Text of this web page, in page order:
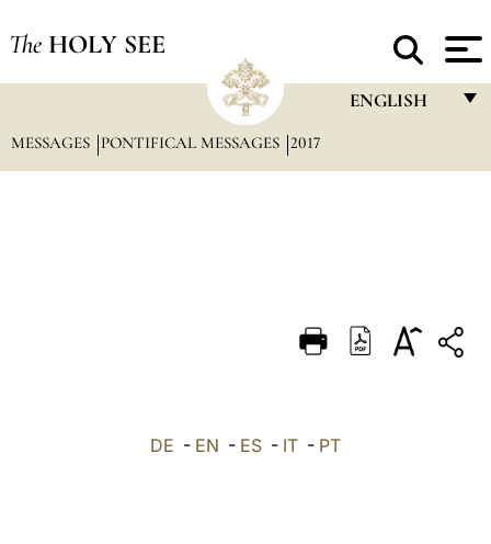
The HOLY SEE
ENGLISH
DEUTSCH
MESSAGES PONTIFICAL MESSAGES 2017
DE - EN - ES - IT - PT